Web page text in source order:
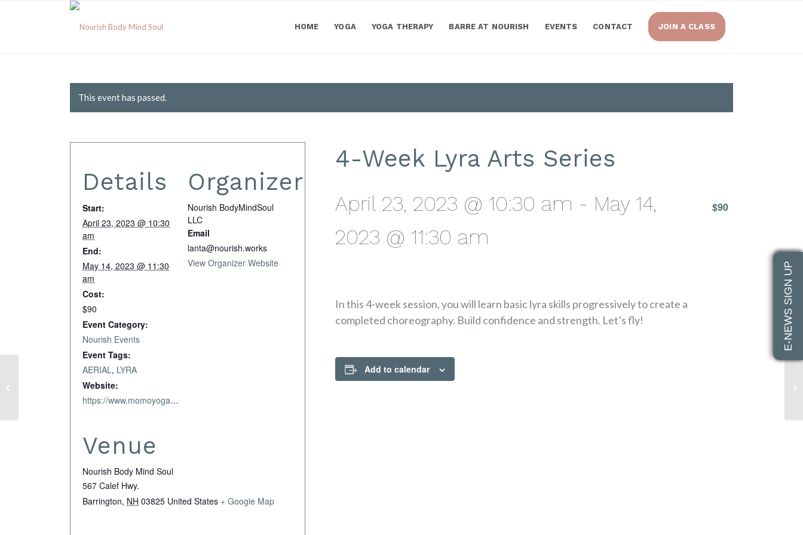
HOME YOGA YOGA THERAPY BARRE AT NOURISH EVENTS CONTACT JOIN A CLASS
This event has passed.
4-Week Lyra Arts Series
April 23, 2023 @ 10:30 am - May 14,
2023 @ 11:30 am
$90
In this 4-week session, you will learn basic lyra skills progressively to create a
completed choreography. Build confidence and strength. Let’s fly!
Add to calendar
Details
Start:
April 23, 2023 @ 10:30
am
End:
May 14, 2023 @ 11:30
am
Cost:
$90
Event Category:
Nourish Events
Event Tags:
AERIAL, LYRA
Website:
https://www.momoyoga.com/nourish-bodymindsoul-llc/lesson/16361031/lyra-arts
Organizer
Nourish BodyMindSoul
LLC
Email
lanta@nourish.works
View Organizer Website
Venue
Nourish Body Mind Soul
567 Calef Hwy.
Barrington, NH 03825 United States + Google Map
Full Moon Goddess
E-NEWS SIGN UP